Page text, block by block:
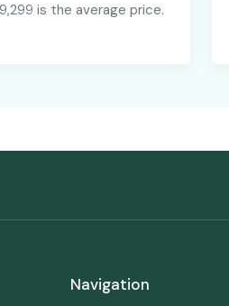
is the average price.
Navigation